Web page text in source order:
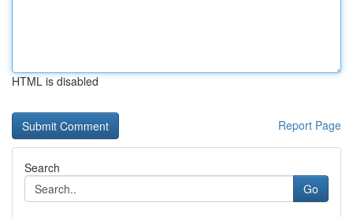
HTML is disabled
Report Page
Search
Go